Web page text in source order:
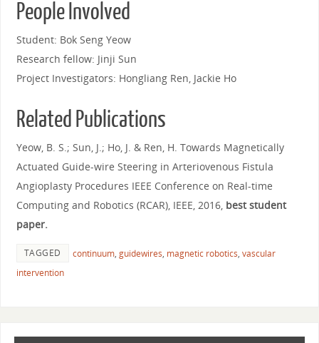
People Involved
Student: Bok Seng Yeow
Research fellow: Jinji Sun
Project Investigators: Hongliang Ren, Jackie Ho
Related Publications
Yeow, B. S.; Sun, J.; Ho, J. & Ren, H. Towards Magnetically
Actuated Guide-wire Steering in Arteriovenous Fistula
Angioplasty Procedures IEEE Conference on Real-time
Computing and Robotics (RCAR), IEEE, 2016, best student
paper.
TAGGED continuum, guidewires, magnetic robotics, vascular
intervention